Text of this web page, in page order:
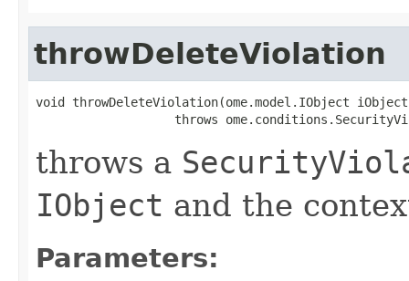
throwDeleteViolation
void throwDeleteViolation(ome.model.IObject
throws
throws a
IObject and the
Parameters: